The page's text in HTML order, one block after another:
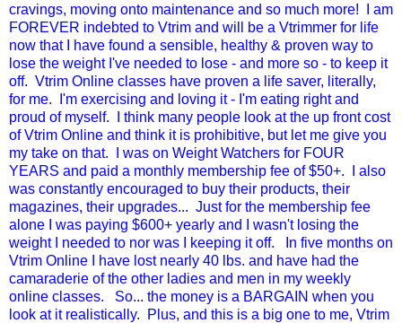
cravings, moving onto maintenance and so much more! I am
FOREVER indebted to Vtrim and will be a Vtrimmer for life
now that I have found a sensible, healthy & proven way to
lose the weight I've needed to lose - and more so - to keep it
off. Vtrim Online classes have proven a life saver, literally,
for me. I'm exercising and loving it - I'm eating right and
proud of myself. I think many people look at the up front cost
of Vtrim Online and think it is prohibitive, but let me give you
my take on that. I was on Weight Watchers for FOUR
YEARS and paid a monthly membership fee of $50+. I also
was constantly encouraged to buy their products, their
magazines, their upgrades... Just for the membership fee
alone I was paying $600+ yearly and I wasn't losing the
weight I needed to nor was I keeping it off. In five months on
Vtrim Online I have lost nearly 40 lbs. and have had the
camaraderie of the other ladies and men in my weekly
online classes. So... the money is a BARGAIN when you
look at it realistically. Plus, and this is a big one to me, Vtrim